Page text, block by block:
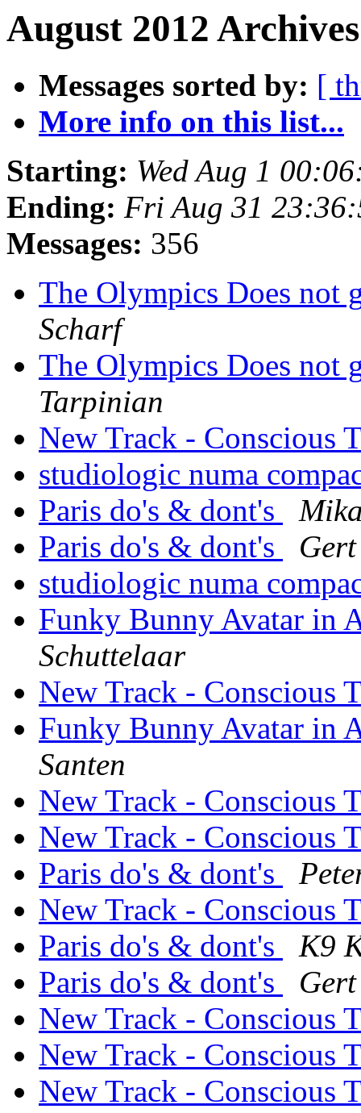
August 2012
Messages sorted by: [
More info on this list...
Starting: Wed Aug 1
Ending: Fri Aug 31
Messages: 356
The Olympics Does not
Scharf
The Olympics Does not
Tarpinian
New Track - Conscious
studiologic numa
Paris do's & dont's
Paris do's & dont's
studiologic numa
Funky Bunny Avatar in
Schuttelaar
New Track - Conscious
Funky Bunny Avatar in
Santen
New Track - Conscious
New Track - Conscious
Paris do's & dont's
New Track - Conscious
Paris do's & dont's
K9
Paris do's & dont's
New Track - Conscious
New Track - Conscious
New Track - Conscious